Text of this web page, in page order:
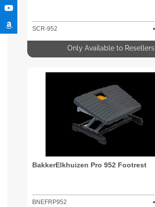
SCR-952
Only Available to Resellers
BakkerElkhuizen Pro 952 Footrest
BNEFRP952